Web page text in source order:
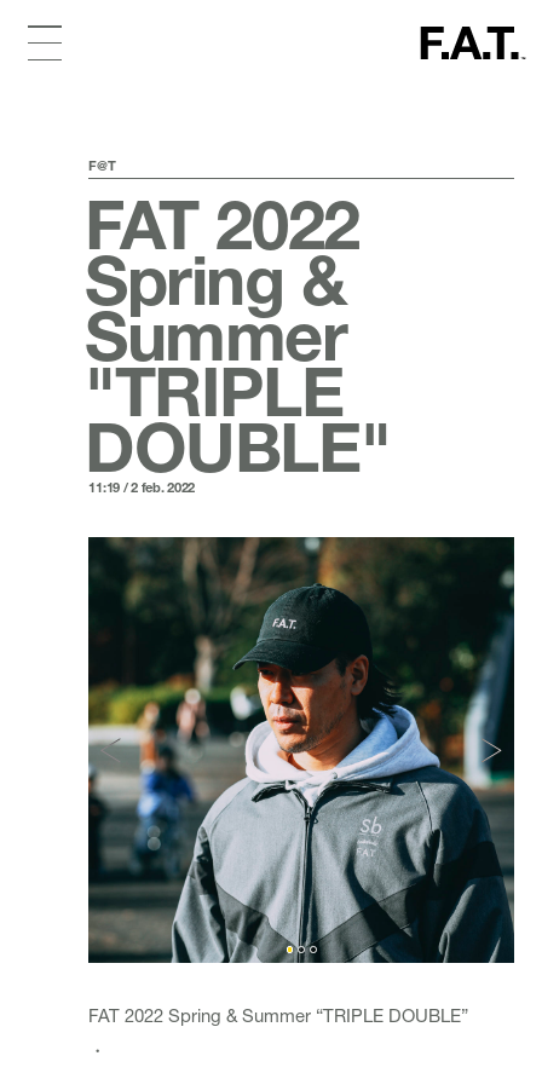
F@T
FAT 2022
Spring &
Summer
"TRIPLE
DOUBLE"
11:19 / 2 feb. 2022
FAT 2022 Spring & Summer “TRIPLE DOUBLE”
・